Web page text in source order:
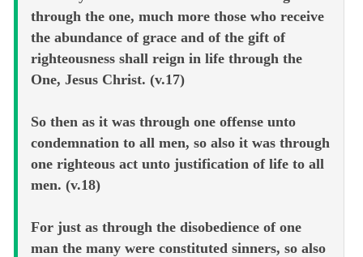
through the one, much more those who receive
the abundance of grace and of the gift of
righteousness shall reign in life through the
One, Jesus Christ. (v.17)
So then as it was through one offense unto
condemnation to all men, so also it was through
one righteous act unto justification of life to all
men. (v.18)
For just as through the disobedience of one
man the many were constituted sinners, so also